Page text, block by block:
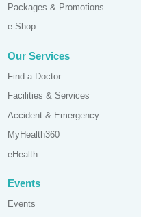
Packages & Promotions
e-Shop
Our Services
Find a Doctor
Facilities & Services
Accident & Emergency
MyHealth360
eHealth
Events
Events